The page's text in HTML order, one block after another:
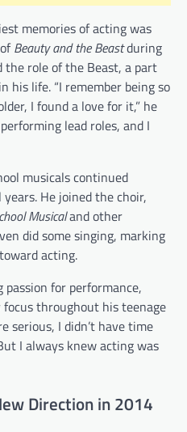
memories of acting was
Beauty and the Beastduring
the role of the Beast, a part
life. “I remember being so
I found a love for it,” he
lead roles, and I
musicals continued
He joined the choir,
Musicaland other
did some singing, marking
acting.
for performance,
throughout his teenage
serious, I didn’t have time
I always knew acting was
Direction in 2014